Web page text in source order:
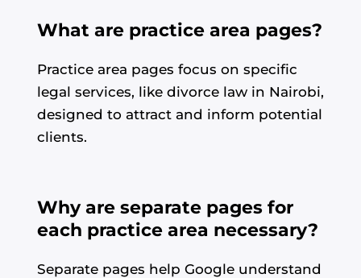
What are practice area pages?
Practice area pages focus on specific
legal services, like divorce law in Nairobi,
designed to attract and inform potential
clients.
Why are separate pages for
each practice area necessary?
Separate pages help Google understand